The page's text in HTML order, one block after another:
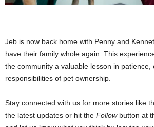
Jeb is now back home with Penny and
have their family whole again. This
the community a valuable lesson in patience,
responsibilities of pet ownership.
Stay connected with us for more stories like
the latest updates or hit the Followbutton at